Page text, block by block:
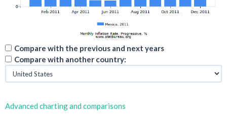
Compare with the previous and next years
Compare with another country:
Advanced charting and comparisons